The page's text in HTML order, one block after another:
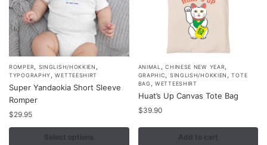
page
ROMPER, SINGLISH/HOKKIEN ,
TYPOGRAPHY,WETTEESHIRT
Super Yandaokia Short Sleeve
Romper
$29.95
Select options
This
product
has
multiple
variants.
ANIMAL ,CHINESE NEW YEAR,
GRAPHIC, SINGLISH/HOKKIEN ,TOTE
BAG ,WETTEESHIRT
Huat’s Up Canvas Tote Bag
$39.90
Add to cart